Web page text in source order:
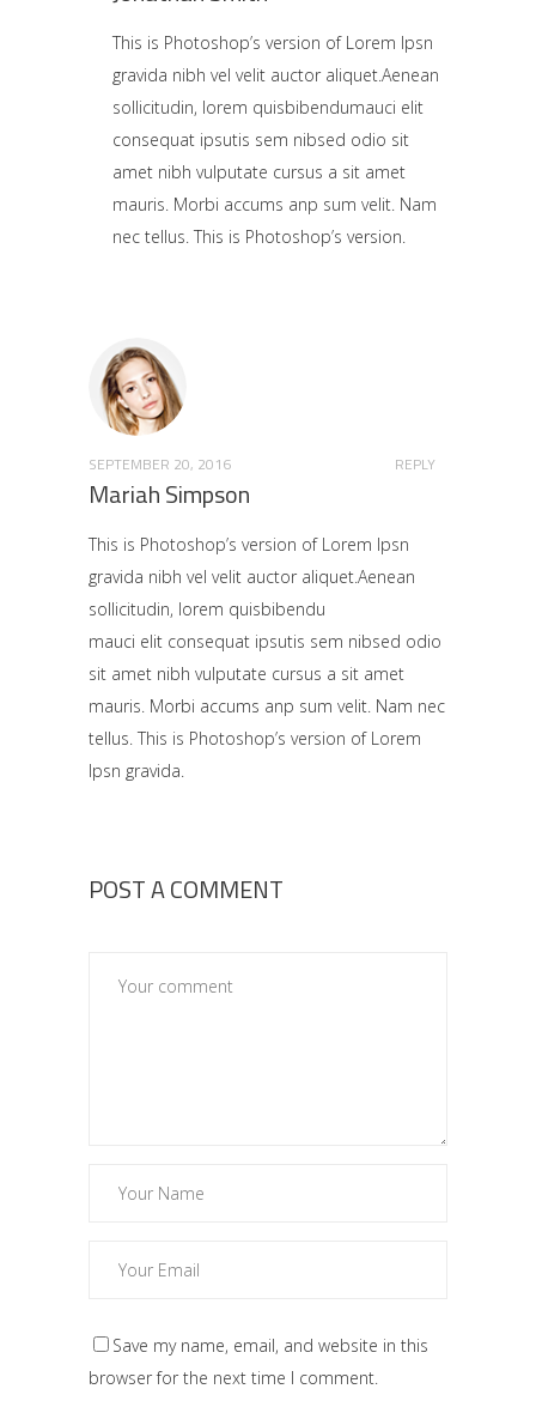
This is Photoshop’s version of Lorem Ipsn
gravida nibh vel velit auctor aliquet.Aenean
sollicitudin, lorem quisbibendumauci elit
consequat ipsutis sem nibsed odio sit
amet nibh vulputate cursus a sit amet
mauris. Morbi accums anp sum velit. Nam
nec tellus. This is Photoshop’s version.
SEPTEMBER 20, 2016 REPLY
Mariah Simpson
This is Photoshop’s version of Lorem Ipsn
gravida nibh vel velit auctor aliquet.Aenean
sollicitudin, lorem quisbibendu
mauci elit consequat ipsutis sem nibsed odio
sit amet nibh vulputate cursus a sit amet
mauris. Morbi accums anp sum velit. Nam nec
tellus. This is Photoshop’s version of Lorem
Ipsn gravida.
POST A COMMENT
Save my name, email, and website in this
browser for the next time I comment.